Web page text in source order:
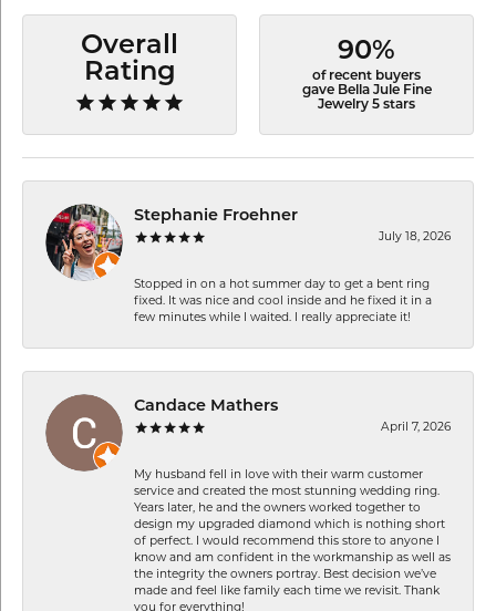
Overall
Rating
90%
of recent buyers
gave Bella Jule Fine
Jewelry 5 stars
Stephanie Froehner
July 18, 2026
Stopped in on a hot summer day to get a bent ring
fixed. It was nice and cool inside and he fixed it in a
few minutes while I waited. I really appreciate it!
Candace Mathers
April 7, 2026
My husband fell in love with their warm customer
service and created the most stunning wedding ring.
Years later, he and the owners worked together to
design my upgraded diamond which is nothing short
of perfect. I would recommend this store to anyone I
know and am confident in the workmanship as well as
the integrity the owners portray. Best decision we’ve
made and feel like family each time we revisit. Thank
you for everything!